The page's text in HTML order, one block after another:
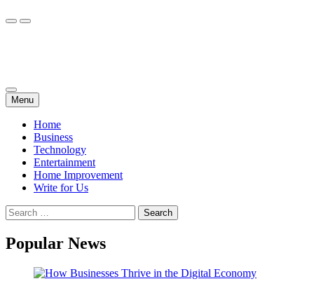
Menu
Home
Business
Technology
Entertainment
Home Improvement
Write for Us
Popular News